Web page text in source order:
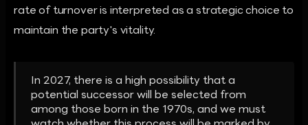
rate of turnover is interpreted as a strategic choice to
maintain the party's vitality.
In 2027, there is a high possibility that a
potential successor will be selected from
among those born in the 1970s, and we must